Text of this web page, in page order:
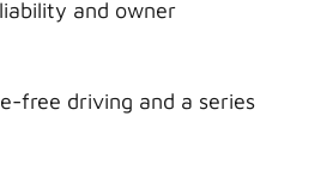
and owner
free driving and a series